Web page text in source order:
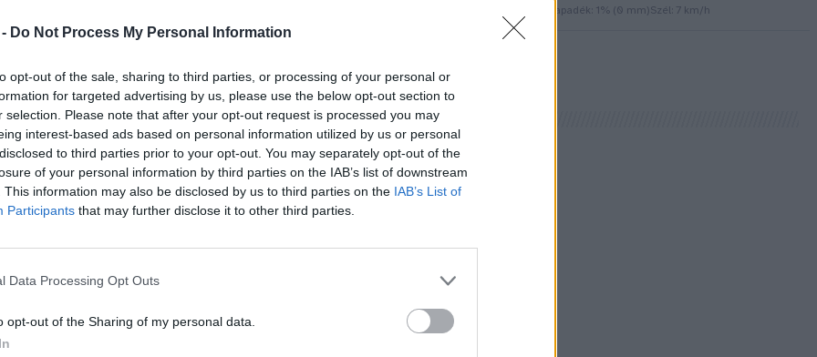
Do Not Process My Personal Information
opt-out of the sale, sharing to third parties, or processing of your personal or
for targeted advertising by us, please use the below opt-out section to
selection. Please note that after your opt-out request is processed you may
interest-based ads based on personal information utilized by us or personal
to third parties prior to your opt-out. You may separately opt-out of the
of your personal information by third parties on the IAB’s list of downstream
This information may also be disclosed by us to third parties on the IAB’s List of
Participants that may further disclose it to other third parties.
Data Processing Opt Outs
opt-out of the Sharing of my personal data.
Csapadék: 1% (0 mm)Szél: 7 km/h
tömegélelmezési cikknek
a ma már ritka réticsík
Zsombor